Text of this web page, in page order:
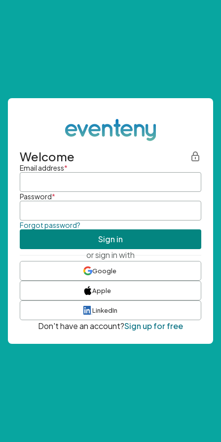
Welcome
Email address*
Password*
Forgot password?
Sign in
or sign in with
Google
Apple
LinkedIn
Don't have an account?Sign up for free